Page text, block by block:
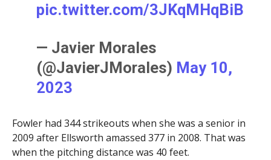
pic.twitter.com/3JKqMHqBiB
— Javier Morales
(@JavierJMorales) May 10,
2023
Fowler had 344 strikeouts when she was a senior in
2009 after Ellsworth amassed 377 in 2008. That was
when the pitching distance was 40 feet.